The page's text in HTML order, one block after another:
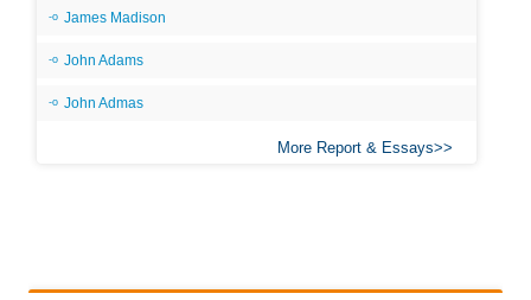
James Madison
John Adams
John Admas
More Report & Essays